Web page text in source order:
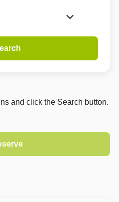
and click the Search button.